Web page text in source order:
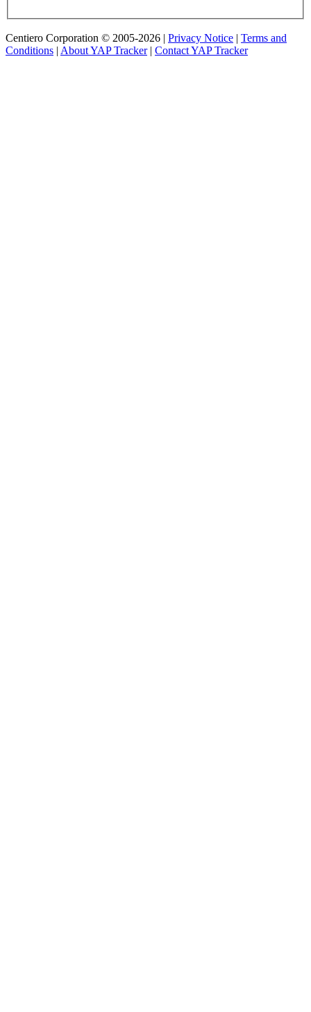
Centiero Corporation © 2005-2026 | Privacy Notice | Terms and
Conditions | About YAP Tracker| Contact YAP Tracker